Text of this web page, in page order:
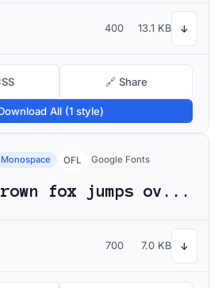
400 13.1 KB ↓
🔗 Share
All (1 style)
Monospace OFL Google Fonts
The quick brown fox jumps over the lazy dog
700 7.0 KB ↓